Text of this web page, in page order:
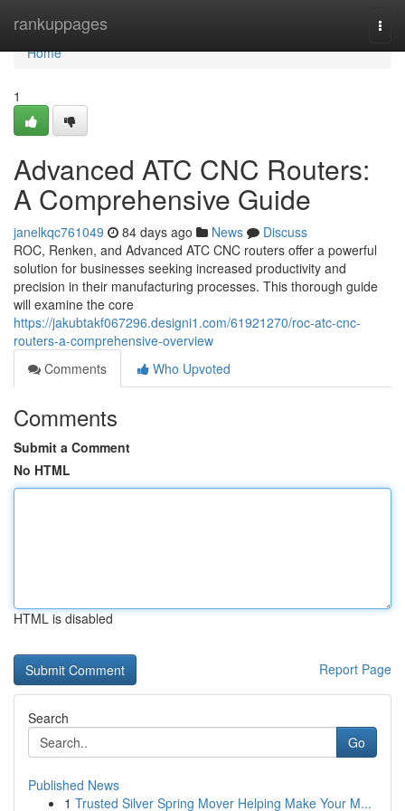
rankuppages
Home
Home
1
Advanced ATC CNC Routers:
A Comprehensive Guide
janelkqc761049 84 days ago News
Discuss
ROC, Renken, and Advanced ATC CNC routers offer a powerful
solution for businesses seeking increased productivity and
precision in their manufacturing processes. This thorough guide
will examine the core
https://jakubtakf067296.designi1.com/61921270/roc-atc-cnc-
routers-a-comprehensive-overview
Comments
Who Upvoted
Comments
Submit a Comment
No HTML
HTML is disabled
Report Page
Search
Go
Published News
1 Trusted Silver Spring Mover Helping Make Your M...